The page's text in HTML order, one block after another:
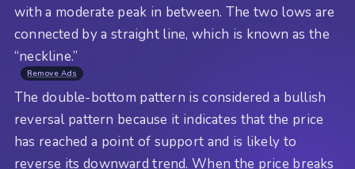
with a moderate peak in between. The two lows are
connected by a straight line, which is known as the
“neckline.”
Remove Ads
The double-bottom pattern is considered a bullish
reversal pattern because it indicates that the price
has reached a point of support and is likely to
reverse its downward trend. When the price breaks